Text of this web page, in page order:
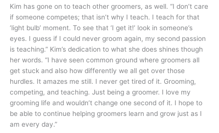
Kim has gone on to teach other groomers, as well. “I don’t care
if someone competes; that isn’t why I teach. I teach for that
‘light bulb’ moment. To see that ‘I get it!’ look in someone’s
eyes. I guess if I could never groom again, my second passion
is teaching.” Kim’s dedication to what she does shines though
her words. “I have seen common ground where groomers all
get stuck and also how differently we all get over those
hurdles. It amazes me still. I never get tired of it. Grooming,
competing, and teaching. Just being a groomer. I love my
grooming life and wouldn’t change one second of it. I hope to
be able to continue helping groomers learn and grow just as I
am every day.”